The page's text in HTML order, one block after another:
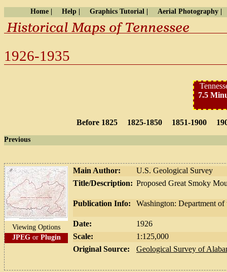
Home | Help | Graphics Tutorial | Aerial Photography |
1926-1935
7.5
Before 1825 1825-1850 1851-1900
Previous
Viewing Options
JPEGor Plugin
Main Author:
U.S. Geological Survey
Title/Description: Proposed Great Smoky
Publication Info: Washington: Department
Date:
1926
Scale:
1:125,000
Original Source:
Geological Survey of